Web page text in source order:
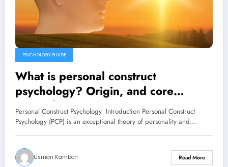
PSYCHOLOGY GUIDE
What is personal construct
psychology? Origin, and core
principles
Personal Construct Psychology Introduction Personal Construct
Psychology (PCP) is an exceptional theory of personality and…
Usman Kamboh Read More